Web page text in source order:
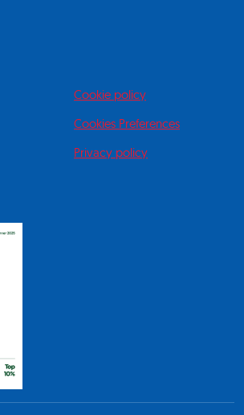
Cookie policy
Cookies Preferences
Privacy policy